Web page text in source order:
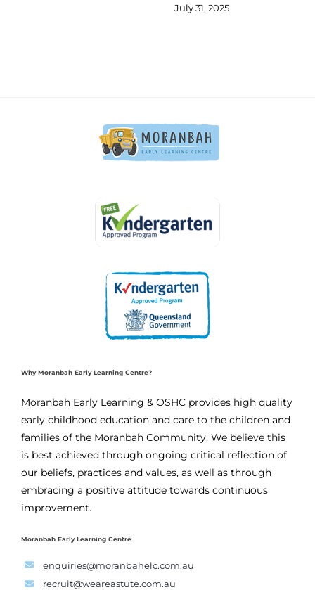
July 31, 2025
Why Moranbah Early Learning Centre?
Moranbah Early Learning & OSHC provides high quality
early childhood education and care to the children and
families of the Moranbah Community. We believe this
is best achieved through ongoing critical reflection of
our beliefs, practices and values, as well as through
embracing a positive attitude towards continuous
improvement.
Moranbah Early Learning Centre
enquiries@moranbahelc.com.au
recruit@weareastute.com.au